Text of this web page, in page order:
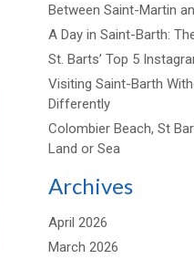
Between Saint-Martin
A Day in Saint-Barth:
St. Barts’ Top 5
Visiting Saint-Barth
Differently
Colombier Beach, St
Land or Sea
Archives
April 2026
March 2026